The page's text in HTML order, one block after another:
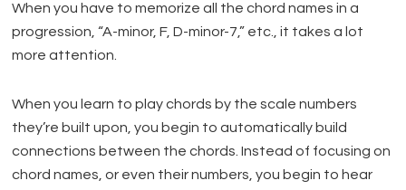
When you have to memorize all the chord names in a
progression, “A-minor, F, D-minor-7,” etc., it takes a lot
more attention.
When you learn to play chords by the scale numbers
they’re built upon, you begin to automatically build
connections between the chords. Instead of focusing on
chord names, or even their numbers, you begin to hear